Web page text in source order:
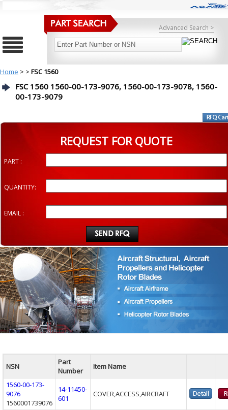
Advanced Search >
Home > > FSC 1560
FSC 1560 1560-00-173-9076, 1560-00-173-9078, 1560-
00-173-9079
REQUEST FOR QUOTE
PART :
QUANTITY:
EMAIL :
NSN
Part
Number
Item Name
1560-00-173-
9076
1560001739076
14-11450-
601
COVER,ACCESS,AIRCRAFT